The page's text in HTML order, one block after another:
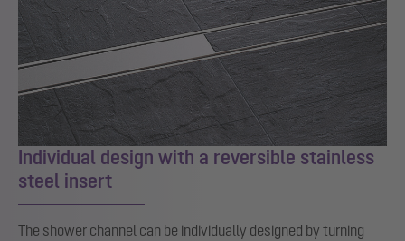
Individual design with a reversible stainless
steel insert
The shower channel can be individually designed by turning